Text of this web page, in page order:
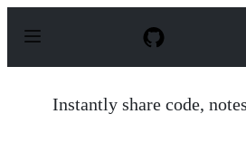
p
Instantly share code,